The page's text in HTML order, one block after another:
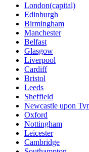
London(capital)
Edinburgh
Birmingham
Manchester
Belfast
Glasgow
Liverpool
Cardiff
Bristol
Leeds
Sheffield
Newcastle upon
Oxford
Nottingham
Leicester
Cambridge